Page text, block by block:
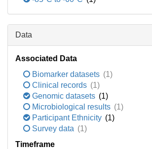
Data
Associated Data
Biomarker datasets (1)
Clinical records (1)
Genomic datasets (1)
Microbiological results (1)
Participant Ethnicity (1)
Survey data (1)
Timeframe